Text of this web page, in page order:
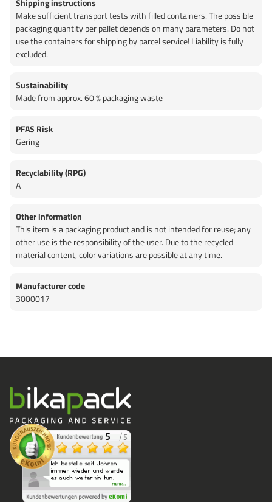
Shipping instructions
Make sufficient transport tests with filled containers. The possible
packaging quantity per pallet depends on many parameters. Do not
use the containers for shipping by parcel service! Liability is fully
excluded.
Sustainability
Made from approx. 60 % packaging waste
PFAS Risk
Gering
Recyclability (RPG)
A
Other information
This item is a packaging product and is not intended for reuse; any
other use is the responsibility of the user. Due to the recycled
material content, color variations are possible at any time.
Manufacturer code
3000017